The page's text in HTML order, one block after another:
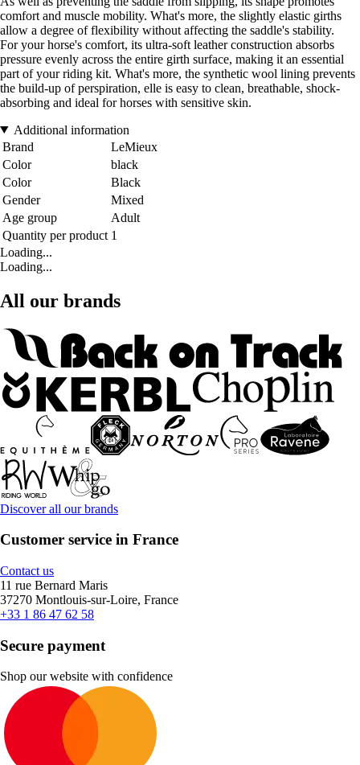
comfort and muscle mobility. What's more, the slightly elastic girths
allow a degree of flexibility without affecting the saddle's stability.
For your horse's comfort, its ultra-soft leather construction absorbs
pressure evenly across the entire girth surface, making it an essential
part of your riding kit. What's more, the synthetic wool lining prevents
the build-up of perspiration, elle is easy to clean, breathable, shock-
absorbing and ideal for horses with sensitive skin.
Additional information
Brand
LeMieux
Color
black
Color
Black
Gender
Mixed
Age group
Adult
Quantity per product 1
Loading...
Loading...
All our brands
Discover all our brands
Customer service in France
Contact us
11 rue Bernard Maris
37270 Montlouis-sur-Loire, France
+33 1 86 47 62 58
Secure payment
Shop our website with confidence